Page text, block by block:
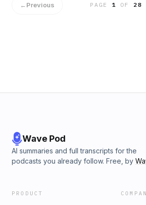
←Previous PAGE 1 OF 28
Wave Pod
AI summaries and full transcripts for the
podcasts you already follow. Free, by
PRODUCT